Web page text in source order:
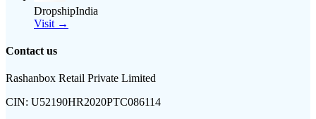
DropshipIndia
Visit →
Contact us
Rashanbox Retail Private Limited
CIN: U52190HR2020PTC086114